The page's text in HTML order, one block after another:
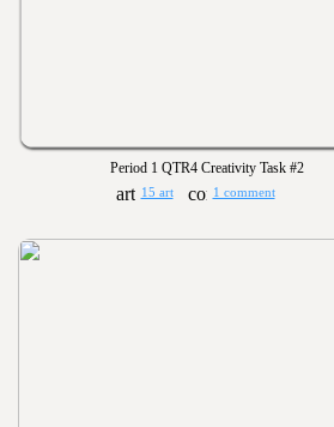
Period 1 QTR4 Creativity Task #2
15 art 1 comment